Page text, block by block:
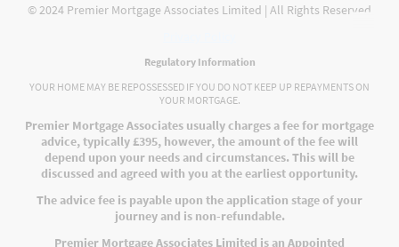
© 2024 Premier Mortgage Associates Limited | All Rights Reserved
Regulatory Information
YOUR HOME MAY BE REPOSSESSED IF YOU DO NOT KEEP UP REPAYMENTS ON
YOUR MORTGAGE.
Premier Mortgage Associates usually charges a fee for mortgage
advice, typically £395, however, the amount of the fee will
depend upon your needs and circumstances. This will be
discussed and agreed with you at the earliest opportunity.
The advice fee is payable upon the application stage of your
journey and is non-refundable.
Premier Mortgage Associates Limited is an Appointed